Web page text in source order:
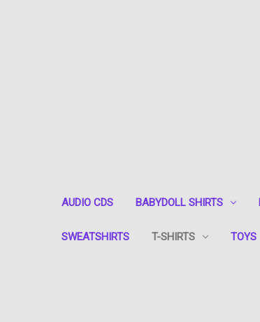
AUDIO CDS BABYDOLL SHIRTS
SWEATSHIRTS T-SHIRTS TOYS